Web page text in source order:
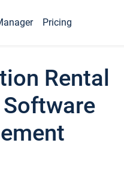
Pricing
Rental